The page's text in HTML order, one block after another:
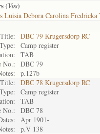
(Vos)
Luisia Debora Carolina Fredricka
Title:
DBC 79 Krugersdorp RC
Type:
Camp register
TAB
No.:
DBC 79
p.127b
Title:
DBC 78 Krugersdorp RC
Type:
Camp register
TAB
No.:
DBC 78
Apr 1901-
p.V 138